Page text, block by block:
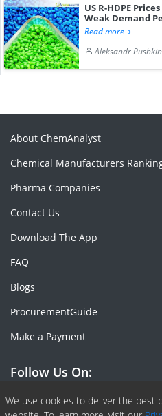
US R-HDPE
Weak Demand
Read more
Aleksandr Pushkin
We use cookies to deliver the best
About ChemAnalyst
Chemical Manufacturers
Pharma Companies
Contact Us
Download The App
FAQ
Blogs
ProcurementGuide
Make a Payment
Follow Us On:
Facebook
Linkedin
X or Twiter